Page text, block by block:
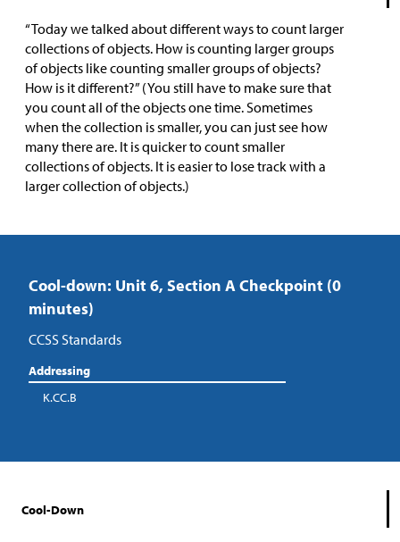
“Today we talked about different ways to count larger
collections of objects. How is counting larger groups
of objects like counting smaller groups of objects?
How is it different?” (You still have to make sure that
you count all of the objects one time. Sometimes
when the collection is smaller, you can just see how
many there are. It is quicker to count smaller
collections of objects. It is easier to lose track with a
larger collection of objects.)
Cool-down: Unit 6, Section A Checkpoint (0
minutes)
CCSS Standards
Addressing
K.CC.B
Cool-Down